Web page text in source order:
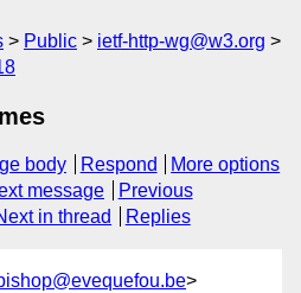
Public
ietf-http-wg@w3.org
body Respond
More options
message
Previous
in thread Replies
>